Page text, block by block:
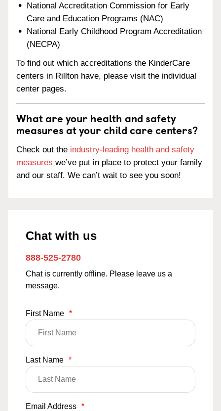
National Accreditation Commission for Early
Care and Education Programs (NAC)
National Early Childhood Program Accreditation
(NECPA)
To find out which accreditations the KinderCare
centers in Rillton have, please visit the individual
center pages.
What are your health and safety
measures at your child care centers?
Check out the industry-leading health and safety
measures we’ve put in place to protect your family
and our staff. We can’t wait to see you soon!
Chat with us
888-525-2780
Chat is currently offline. Please leave us a
message.
First Name *
Last Name *
Email Address *